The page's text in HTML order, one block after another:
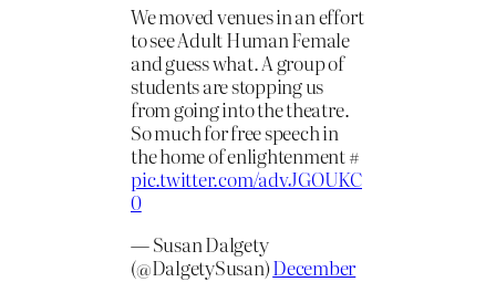
We moved venues in an effort
to see Adult Human Female
and guess what. A group of
students are stopping us
from going into the theatre.
So much for free speech in
the home of enlightenment #
pic.twitter.com/advJGOUKC
0
— Susan Dalgety
(@DalgetySusan)December